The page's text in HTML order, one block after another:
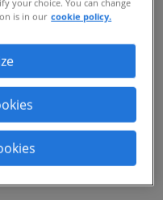
making, and
Thinking
or an
6% of
recognize that
well with skills
your choice. You can change
is in our cookie policy.